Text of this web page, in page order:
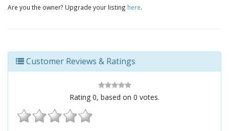
Are you the owner? Upgrade your listing here.
Customer Reviews & Ratings
Rating 0, based on 0 votes.